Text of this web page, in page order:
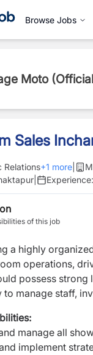
Browse Jobs
Moto
Sales
Relations+1 more
Experience:
of this job
a highly
operations,
possess
to manage staff,
manage all
implement